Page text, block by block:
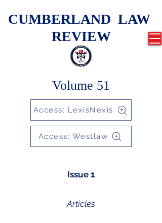
CUMBERLAND LAW
REVIEW
Volume 51
Access: LexisNexis
Access: Westlaw
Issue 1
Articles